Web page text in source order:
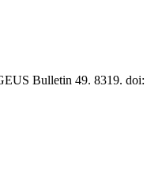
Bulletin 49. 8319. doi: